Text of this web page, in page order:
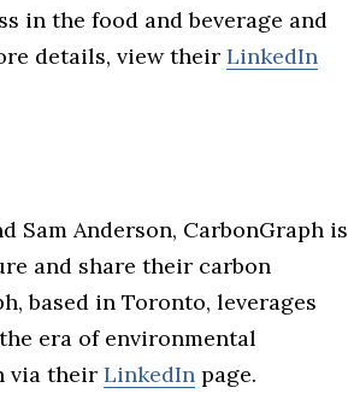
in the food and beverage and
details, view their LinkedIn
Sam Anderson, CarbonGraph is
and share their carbon
based in Toronto, leverages
era of environmental
via their LinkedIn page.